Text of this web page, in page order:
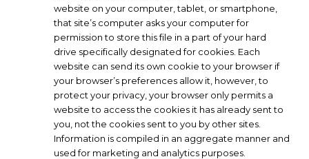
website on your computer, tablet, or smartphone,
that site’s computer asks your computer for
permission to store this file in a part of your hard
drive specifically designated for cookies. Each
website can send its own cookie to your browser if
your browser’s preferences allow it, however, to
protect your privacy, your browser only permits a
website to access the cookies it has already sent to
you, not the cookies sent to you by other sites.
Information is compiled in an aggregate manner and
used for marketing and analytics purposes.